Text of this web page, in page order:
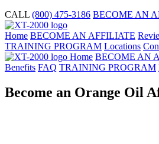
CALL (800) 475-3186 BECOME AN
Home BECOME AN AFFILIATE
TRAINING PROGRAM Locations
Home BECOME AN
Benefits FAQ TRAINING PROGRAM
Become an Orange Oil